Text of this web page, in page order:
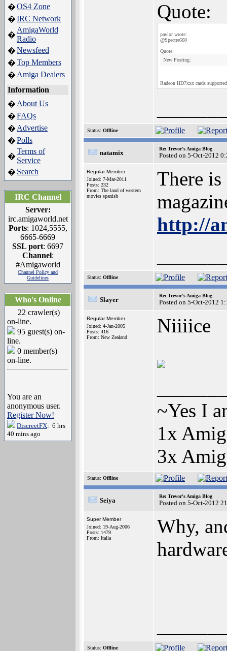
�OS4 Zone
�IRC Network
�
AmigaWorld
Radio
�Newsfeed
�Top Members
� Amiga Dealers
Information
� About Us
�FAQs
� Advertise
�Polls
�
Terms of
Service
� Search
IRC Channel
Server:
irc.amigaworld.net
Ports: 1024,5555,
6665-6669
SSL port: 6697
Channel:
#Amigaworld
Channel Policy and
Guidelines
Who's Online
22 crawler(s)
on-line.
95 guest(s) on-
line.
0 member(s)
on-line.
You are an
anonymous user.
Register Now!
DiscreetFX: 6 hrs
40 mins ago
Quote:
pavlor wrote:
@Spectre660
Quote:
New Posting:
Radeon HD7xxx cards
Status: Offline
natamix
Re: Trevor's Amiga Blog
Posted on 5-Oct-2012
Regular Member
Joined: 7-Mar-2011
Posts: 232
From: The land of western
movies spanish
There
http://
Status: Offline
Slayer
Re: Trevor's Amiga Blog
Posted on 5-Oct-2012
Regular Member
Joined: 4-Jan-2005
Posts: 416
From: New Zealand
Niiiice
~Yes I
1x
3x
Status: Offline
Seiya
Re: Trevor's Amiga Blog
Posted on 5-Oct-2012
Super Member
Joined: 19-Aug-2006
Posts: 1479
From: Italia
Why,
Status: Offline